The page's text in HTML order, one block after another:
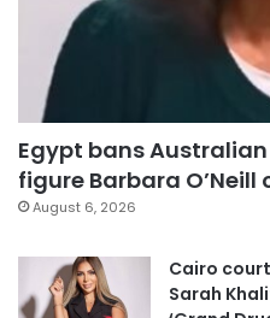
Egypt bans
figure Barbara
August 6, 2026
Cairo
Sarah